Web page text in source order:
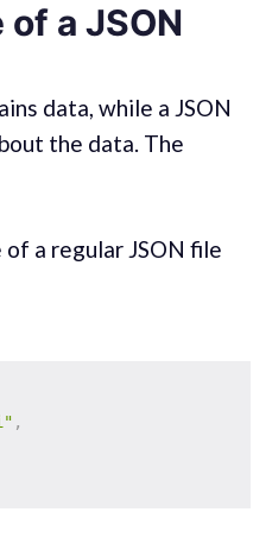
a JSON
data, while a JSON
the data. The
a regular JSON file
,